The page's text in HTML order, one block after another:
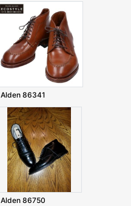
Alden 86341
Alden 86750